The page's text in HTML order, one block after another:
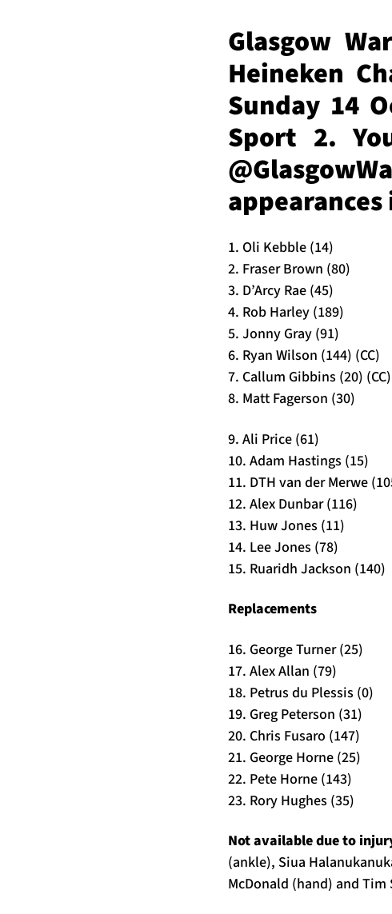
Glasgow
Heineken
Sunday 14
Sport 2.
1. Oli Kebble (14)
2. Fraser Brown (80)
3. D’Arcy Rae (45)
4. Rob Harley (189)
5. Jonny Gray (91)
6. Ryan Wilson (144) (CC)
7. Callum Gibbins (20) (CC)
8. Matt Fagerson (30)
9. Ali Price (61)
10. Adam Hastings (15)
11. DTH van der Merwe
12. Alex Dunbar (116)
13. Huw Jones (11)
14. Lee Jones (78)
15. Ruaridh Jackson (140)
Replacements
16. George Turner (25)
17. Alex Allan (79)
18. Petrus du Plessis (0)
19. Greg Peterson (31)
20. Chris Fusaro (147)
21. George Horne (25)
22. Pete Horne (143)
23. Rory Hughes (35)
Not available due to
(ankle), Siua
McDonald (hand) and